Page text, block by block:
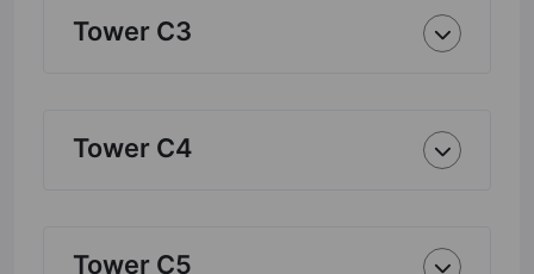
Tower C3
Tower C4
Tower C5